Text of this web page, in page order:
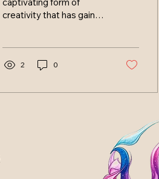
creativity that has gained
2 0